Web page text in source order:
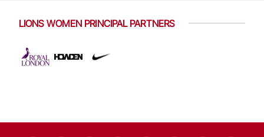
LIONS WOMEN PRINCIPAL PARTNERS